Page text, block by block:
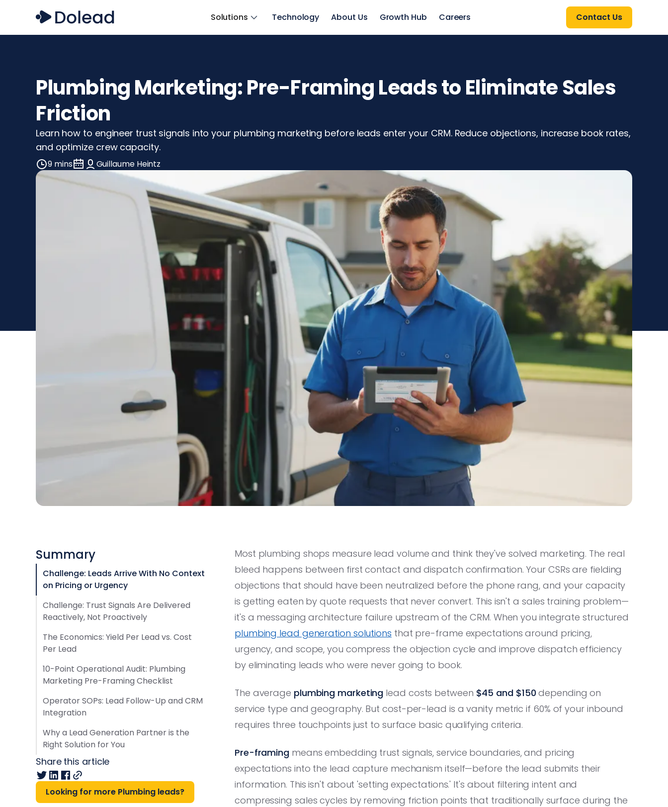
Solutions Technology About Us Growth Hub Careers Contact Us
Plumbing Marketing: Pre-Framing Leads to Eliminate Sales
Friction
Learn how to engineer trust signals into your plumbing marketing before leads enter your CRM. Reduce objections, increase book rates,
and optimize crew capacity.
9 mins Guillaume Heintz
Summary
Challenge: Leads Arrive With No Context
on Pricing or Urgency
Challenge: Trust Signals Are Delivered
Reactively, Not Proactively
The Economics: Yield Per Lead vs. Cost
Per Lead
10-Point Operational Audit: Plumbing
Marketing Pre-Framing Checklist
Operator SOPs: Lead Follow-Up and CRM
Integration
Why a Lead Generation Partner is the
Right Solution for You
Share this article
Looking for more Plumbing leads?
Most plumbing shops measure lead volume and think they've solved marketing. The real
bleed happens between first contact and dispatch confirmation. Your CSRs are fielding
objections that should have been neutralized before the phone rang, and your capacity
is getting eaten by quote requests that never convert. This isn't a sales training problem—
it's a messaging architecture failure upstream of the CRM. When you integrate structured
plumbing lead generation solutions that pre-frame expectations around pricing,
urgency, and scope, you compress the objection cycle and improve dispatch efficiency
by eliminating leads who were never going to book.
The average plumbing marketing lead costs between $45 and $150 depending on
service type and geography. But cost-per-lead is a vanity metric if 60% of your inbound
requires three touchpoints just to surface basic qualifying criteria.
Pre-framing means embedding trust signals, service boundaries, and pricing
expectations into the lead capture mechanism itself—before the lead submits their
information. This isn't about 'setting expectations.' It's about filtering intent and
compressing sales cycles by removing friction points that traditionally surface during the